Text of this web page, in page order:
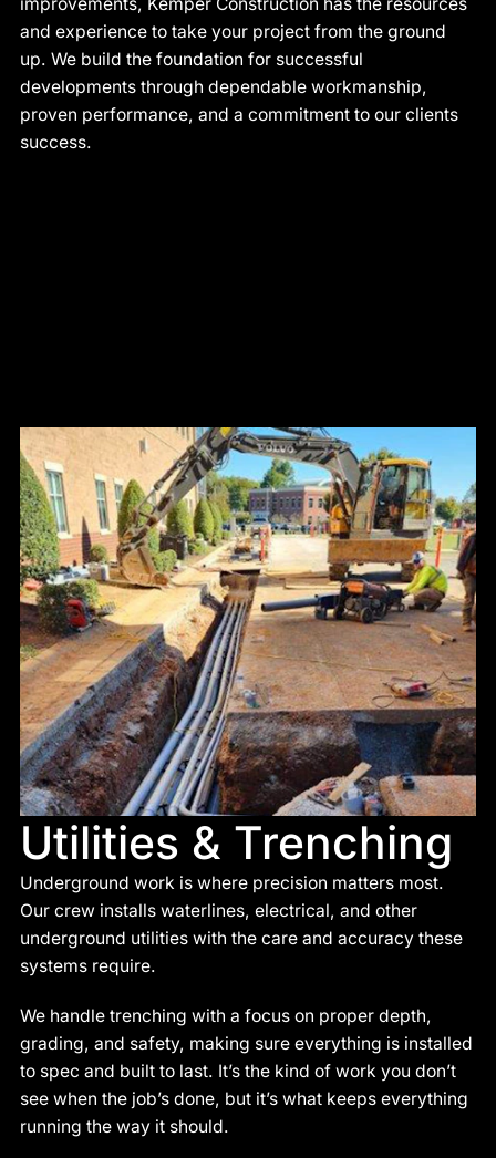
improvements, Kemper Construction has the resources
and experience to take your project from the ground
up. We build the foundation for successful
developments through dependable workmanship,
proven performance, and a commitment to our clients
success.
Utilities & Trenching
Underground work is where precision matters most.
Our crew installs waterlines, electrical, and other
underground utilities with the care and accuracy these
systems require.
We handle trenching with a focus on proper depth,
grading, and safety, making sure everything is installed
to spec and built to last. It’s the kind of work you don’t
see when the job’s done, but it’s what keeps everything
running the way it should.